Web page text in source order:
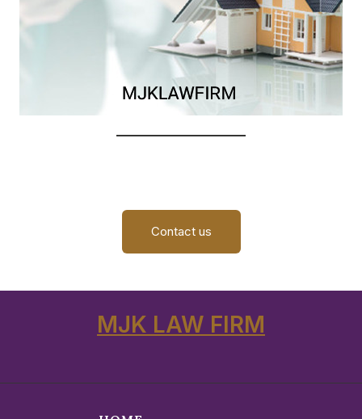
Contact us
MJK LAW FIRM